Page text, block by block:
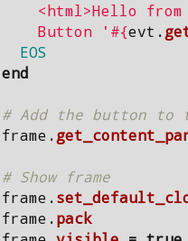
    Button '
#{evt .
  EOS
end
# Add the button to
frame .
# Show frame
frame .
frame .pack